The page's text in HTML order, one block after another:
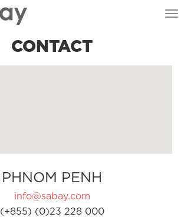
CONTACT
PHNOM PENH
info@sabay.com
(+855) (0)23 228 000